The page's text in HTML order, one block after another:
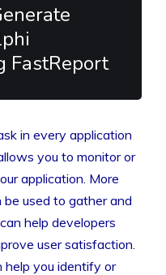
FastReport
in every application
you to monitor or
application. More
used to gather and
help developers
user satisfaction.
help you identify or